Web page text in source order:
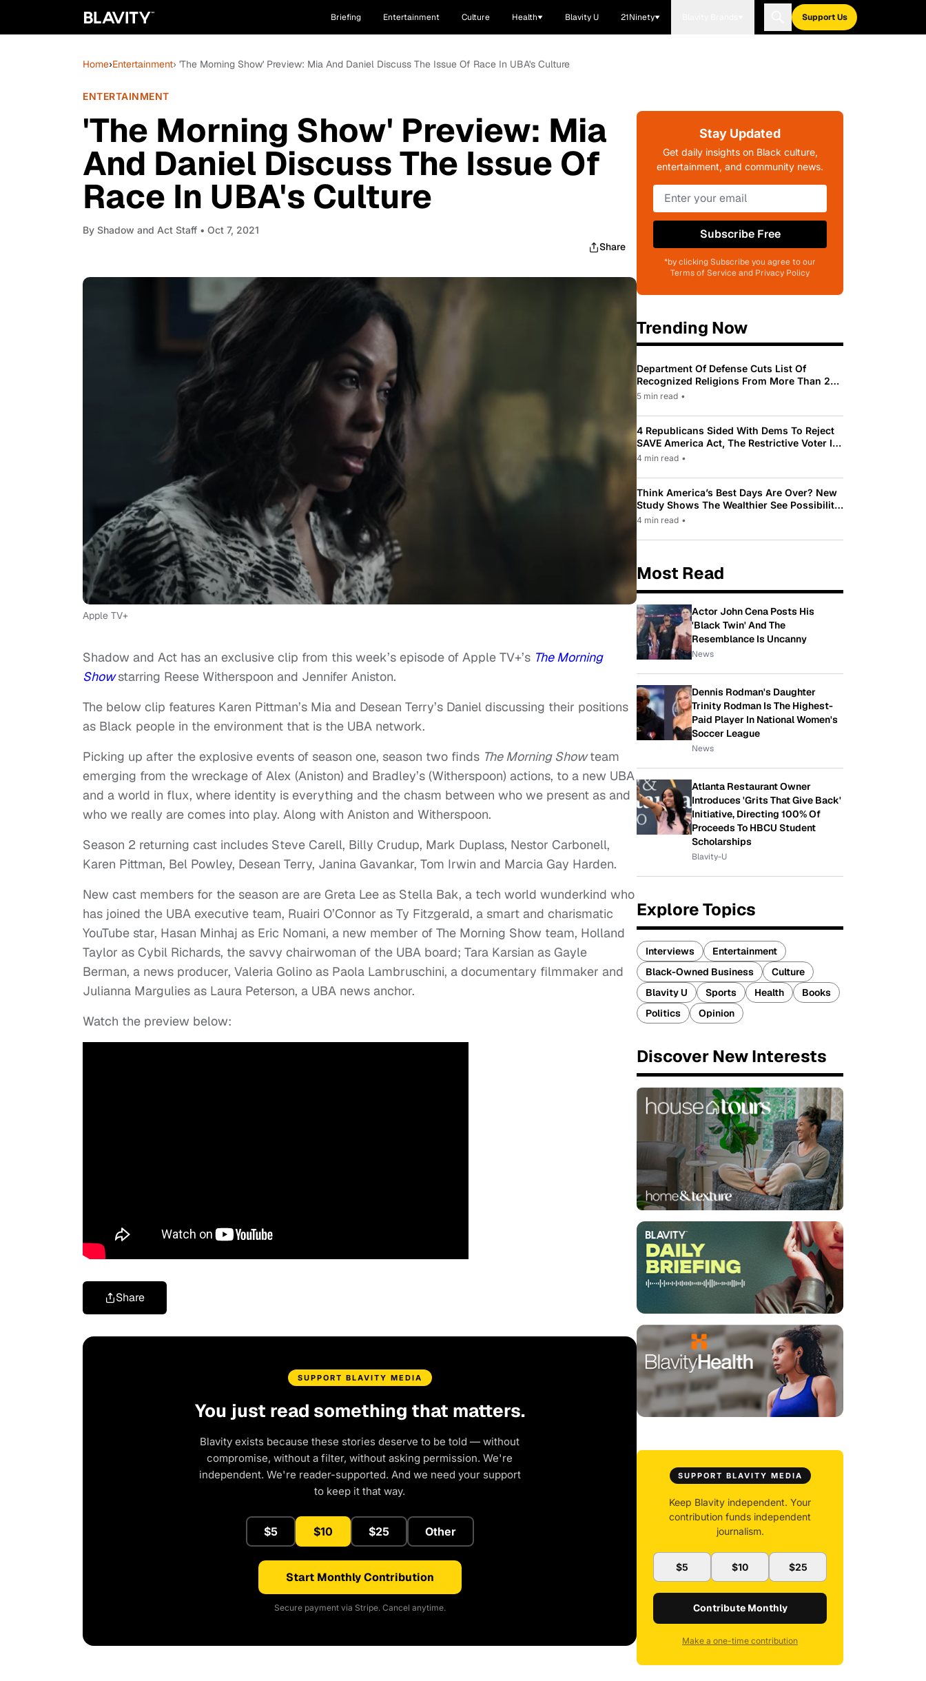
Briefing Entertainment Culture Health Blavity U 21Ninety Support Us
Home›Entertainment› 'The Morning Show' Preview: Mia And Daniel Discuss The Issue Of Race In UBA's Culture
ENTERTAINMENT
'The Morning Show' Preview: Mia
And Daniel Discuss The Issue Of
Race In UBA's Culture
By Shadow and Act Staff • Oct 7, 2021
Share
Apple TV+
Shadow and Act has an exclusive clip from this week’s episode of Apple TV+’s The Morning
Show starring Reese Witherspoon and Jennifer Aniston.
The below clip features Karen Pittman’s Mia and Desean Terry’s Daniel discussing their positions
as Black people in the environment that is the UBA network.
Picking up after the explosive events of season one, season two finds The Morning Showteam
emerging from the wreckage of Alex (Aniston) and Bradley’s (Witherspoon) actions, to a new UBA
and a world in flux, where identity is everything and the chasm between who we present as and
who we really are comes into play. Along with Aniston and Witherspoon.
Season 2 returning cast includes Steve Carell, Billy Crudup, Mark Duplass, Nestor Carbonell,
Karen Pittman, Bel Powley, Desean Terry, Janina Gavankar, Tom Irwin and Marcia Gay Harden.
New cast members for the season are are Greta Lee as Stella Bak, a tech world wunderkind who
has joined the UBA executive team, Ruairi O’Connor as Ty Fitzgerald, a smart and charismatic
YouTube star, Hasan Minhaj as Eric Nomani, a new member of The Morning Show team, Holland
Taylor as Cybil Richards, the savvy chairwoman of the UBA board; Tara Karsian as Gayle
Berman, a news producer, Valeria Golino as Paola Lambruschini, a documentary filmmaker and
Julianna Margulies as Laura Peterson, a UBA news anchor.
Watch the preview below:
Share
SUPPORT BLAVITY MEDIA
You just read something that matters.
Blavity exists because these stories deserve to be told — without
compromise, without a filter, without asking permission. We're
independent. We're reader-supported. And we need your support
to keep it that way.
$5 $10 $25 Other
Start Monthly Contribution
Secure payment via Stripe. Cancel anytime.
Stay Updated
Get daily insights on Black culture,
entertainment, and community news.
Subscribe Free
*by clicking Subscribe you agree to our
Terms of Service and Privacy Policy
Trending Now
Department Of Defense Cuts List Of
Recognized Religions From More Than 200
To Only 31
5 min read •
4 Republicans Sided With Dems To Reject
SAVE America Act, The Restrictive Voter ID
Law Pushed By Trump
4 min read •
Think America’s Best Days Are Over? New
Study Shows The Wealthier See Possibility
While Most Americans See Decline
4 min read •
Most Read
Actor John Cena Posts His
'Black Twin' And The
Resemblance Is Uncanny
News
Dennis Rodman's Daughter
Trinity Rodman Is The Highest-
Paid Player In National Women's
Soccer League
News
Atlanta Restaurant Owner
Introduces 'Grits That Give Back'
Initiative, Directing 100% Of
Proceeds To HBCU Student
Scholarships
Blavity-U
Explore Topics
Interviews
Entertainment
Black-Owned Business
Culture
Blavity U
Sports Health
Books
Politics
Opinion
Discover New Interests
SUPPORT BLAVITY MEDIA
Keep Blavity independent. Your
contribution funds independent
journalism.
$5 $10 $25
Contribute Monthly
Make a one-time contribution